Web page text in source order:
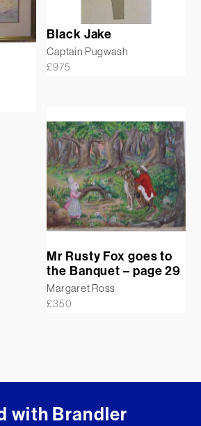
Black Jake
Captain Pugwash
£975
Mr Rusty Fox goes to
the Banquet – page 29
Margaret Ross
£350
with Brandler